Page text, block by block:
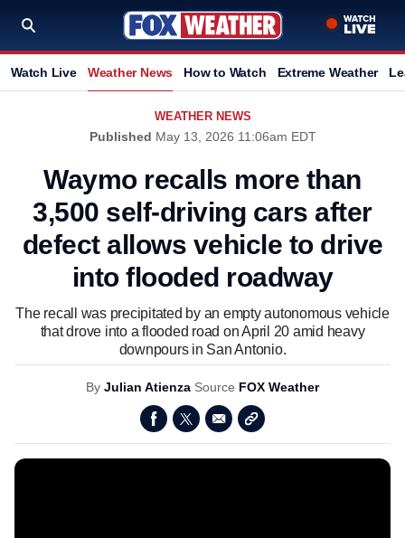
Watch Live Weather News How to Watch Extreme Weather
WEATHER NEWS
Published May 13, 2026 11:06am EDT
Waymo recalls more than
3,500 self-driving cars after
defect allows vehicle to drive
into flooded roadway
The recall was precipitated by an empty autonomous vehicle
that drove into a flooded road on April 20 amid heavy
downpours in San Antonio.
By Julian Atienza Source FOX Weather